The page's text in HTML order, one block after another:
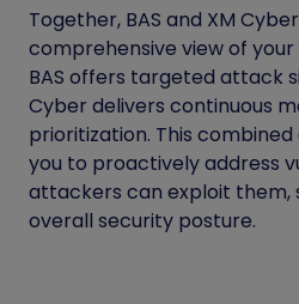
Together, BAS and XM
comprehensive view of
BAS offers targeted attack
Cyber delivers continuous
prioritization. This
you to proactively address
attackers can exploit them,
overall security posture.